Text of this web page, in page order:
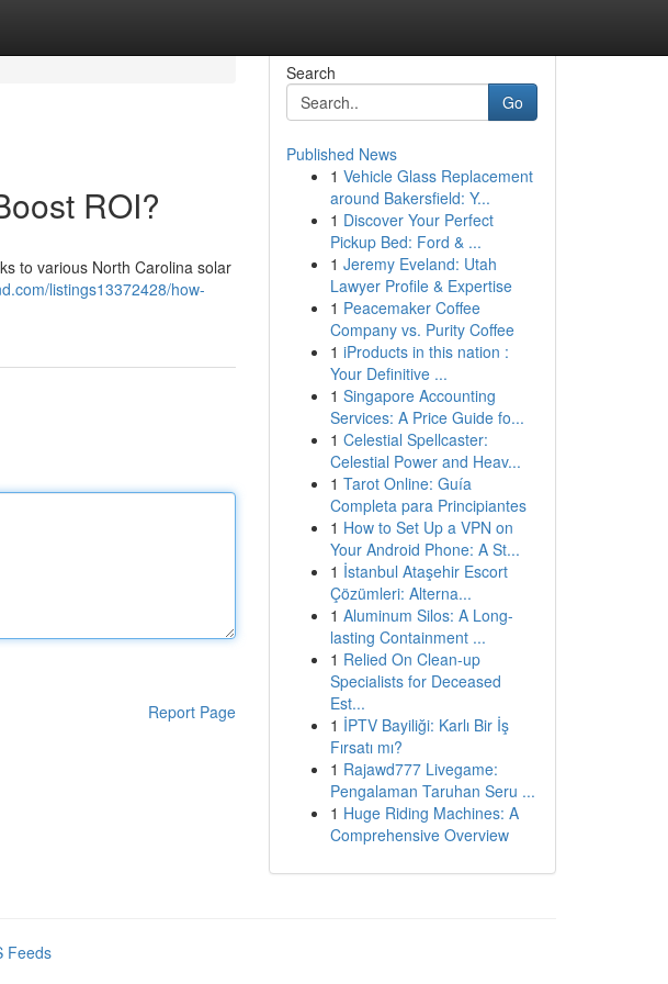
ROI?
to various North Carolina solar
listings13372428/how-
Report Page
Search
Go
Published News
1 Vehicle Glass Replacement
around Bakersfield: Y...
1 Discover Your Perfect
Pickup Bed: Ford & ...
1 Jeremy Eveland: Utah
Lawyer Profile & Expertise
1 Peacemaker Coffee
Company vs. Purity Coffee
1 iProducts in this nation :
Your Definitive ...
1 Singapore Accounting
Services: A Price Guide fo...
1 Celestial Spellcaster:
Celestial Power and Heav...
1 Tarot Online: Guía
Completa para Principiantes
1 How to Set Up a VPN on
Your Android Phone: A St...
1 İstanbul Ataşehir Escort
Çözümleri: Alterna...
1 Aluminum Silos: A Long-
lasting Containment ...
1 Relied On Clean-up
Specialists for Deceased
Est...
1 İPTV Bayiliği: Karlı Bir İş
Fırsatı mı?
1 Rajawd777 Livegame:
Pengalaman Taruhan Seru ...
1 Huge Riding Machines: A
Comprehensive Overview
Feeds